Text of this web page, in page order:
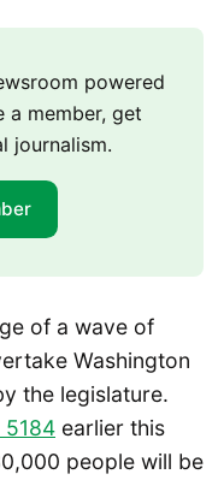
powered
a member, get
journalism.
of a wave of
Washington
the legislature.
5184 earlier this
people will be